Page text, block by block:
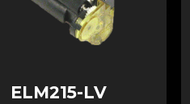
ELM215-LV